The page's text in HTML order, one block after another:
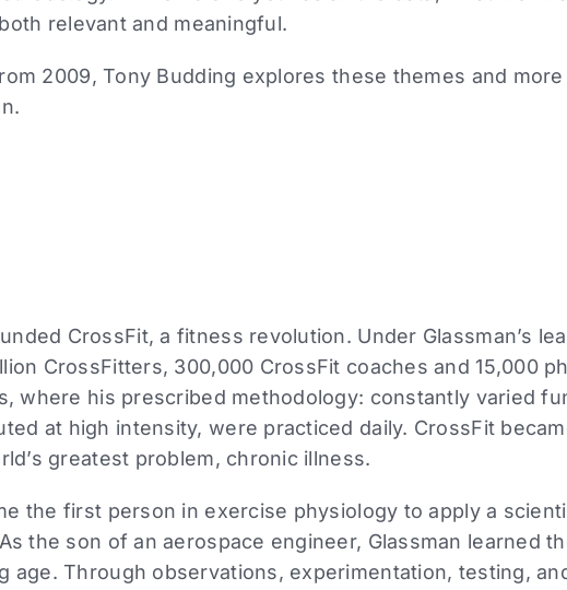
relevant and meaningful.
2009, Tony Budding explores these themes and
CrossFit, a fitness revolution. Under Glassman’s
CrossFitters, 300,000 CrossFit coaches and 15,000
where his prescribed methodology: constantly varied
at high intensity, were practiced daily. CrossFit
greatest problem, chronic illness.
the first person in exercise physiology to apply a
the son of an aerospace engineer, Glassman learned
age. Through observations, experimentation, testing,